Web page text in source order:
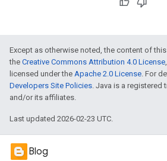
Except as otherwise noted, the content of
the Creative Commons Attribution 4.0 License
licensed under the Apache 2.0 License. For
Developers Site Policies. Java is a registered
and/or its affiliates.
Last updated 2026-02-23 UTC.
Blog